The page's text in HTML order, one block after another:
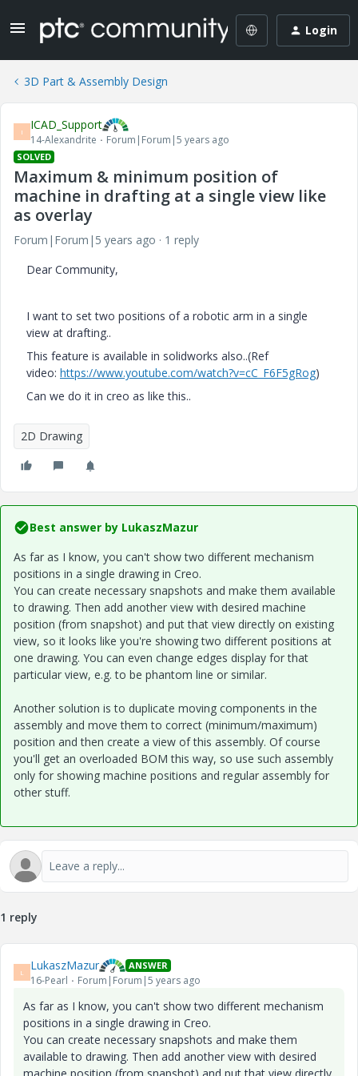
Login
3D Part & Assembly Design
I ICAD_Support
14-Alexandrite Forum|Forum|5 years ago
SOLVED
Maximum & minimum position of
machine in drafting at a single view like
as overlay
Forum|Forum|5 years ago
1 reply
Dear Community,
I want to set two positions of a robotic arm in a single
view at drafting..
This feature is available in solidworks also..(Ref
video: https://www.youtube.com/watch?v=cC_F6F5gRog)
Can we do it in creo as like this..
2D Drawing
Best answer by LukaszMazur
As far as I know, you can't show two different mechanism
positions in a single drawing in Creo.
You can create necessary snapshots and make them available
to drawing. Then add another view with desired machine
position (from snapshot) and put that view directly on existing
view, so it looks like you're showing two different positions at
one drawing. You can even change edges display for that
particular view, e.g. to be phantom line or similar.
Another solution is to duplicate moving components in the
assembly and move them to correct (minimum/maximum)
position and then create a view of this assembly. Of course
you'll get an overloaded BOM this way, so use such assembly
only for showing machine positions and regular assembly for
other stuff.
1 reply
L LukaszMazur ANSWER
16-Pearl Forum|Forum|5 years ago
As far as I know, you can't show two different mechanism
positions in a single drawing in Creo.
You can create necessary snapshots and make them
available to drawing. Then add another view with desired